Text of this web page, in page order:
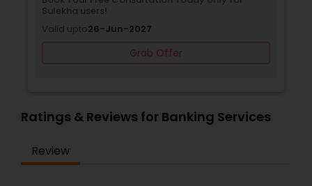
Sulekha users!
Valid upto26-Jun-2027
Grab Offer
Ratings & Reviews for Banking Services
Review